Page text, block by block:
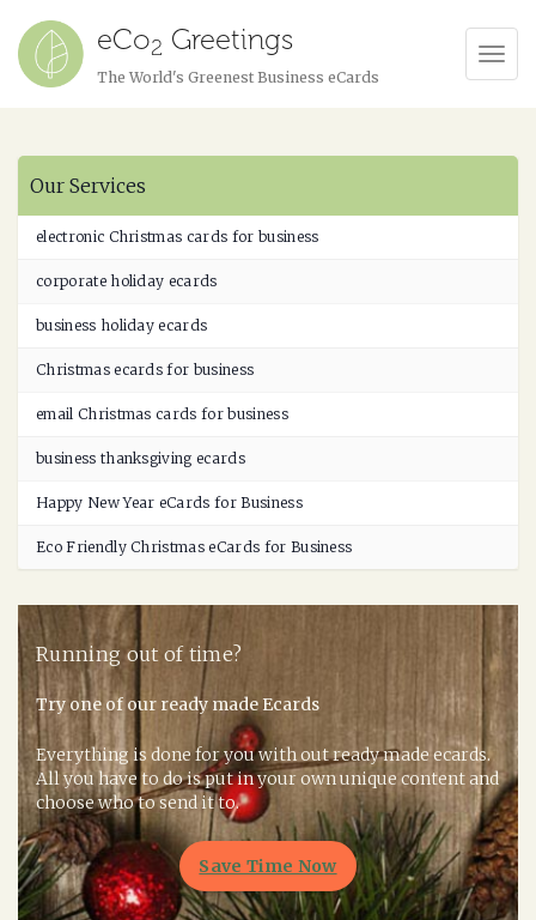
eCo2 Greetings
The World's Greenest Business eCards
Our Services
electronic Christmas cards for business
corporate holiday ecards
business holiday ecards
Christmas ecards for business
email Christmas cards for business
business thanksgiving ecards
Happy New Year eCards for Business
Eco Friendly Christmas eCards for Business
Running out of time?
Try one of our ready made Ecards
Everything is done for you with out ready made ecards.
All you have to do is put in your own unique content and
choose who to send it to.
Save Time Now